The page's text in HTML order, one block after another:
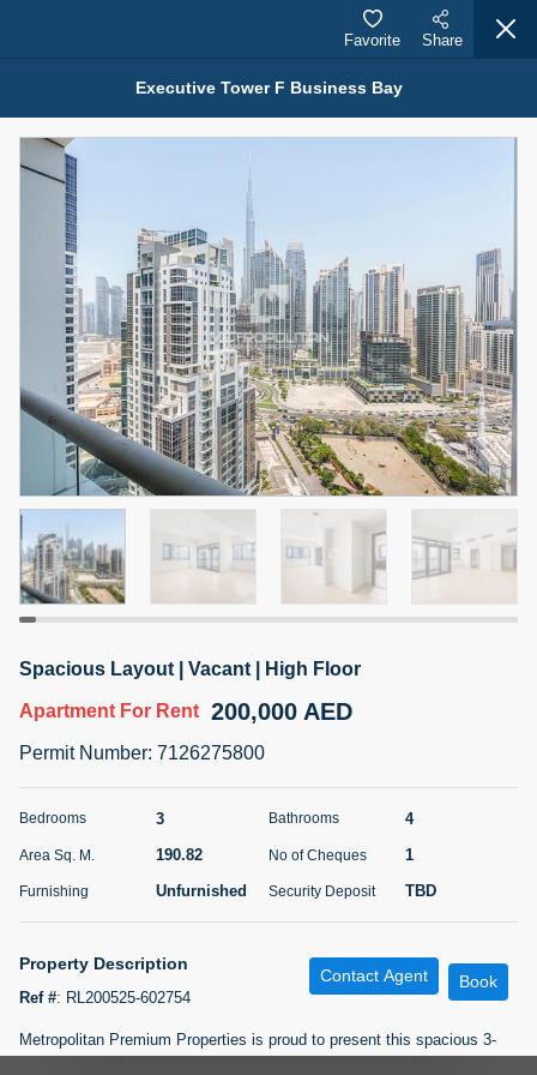
Properties for Rent (13750)
Modern Renovated Unit Near Marina Metro Station
For Rent
95,000 AED
3
Bed
1
Bath
1
Area Sq. m.
70.03
Furnishing
Unfurnished
# Cheques
1
Agent Name
NILOOFAR ABBAS VAKIL
Agent Number
Call
5 months +
95,000 AED
Bed
# Cheques
Agent Name
Agent
5 months +
Executive Tower F Business Bay
Favorite Share
Spacious Layout | Vacant | High Floor
Apartment For Rent 200,000 AED
Permit Number: 7126275800
Bedrooms 3 Bathrooms 4
Area Sq. M. 190.82 No of Cheques 1
Furnishing Unfurnished Security Deposit TBD
Property Description
Ref #: RL200525-602754
Contact Agent Book
Metropolitan Premium Properties is proud to present this spacious 3-
Filter